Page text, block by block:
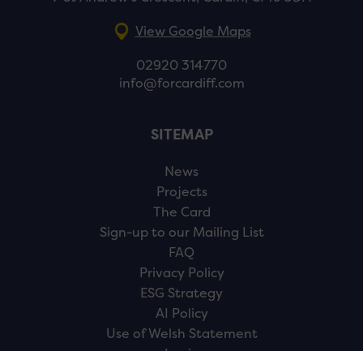
View Google Maps
02920 314770
info@forcardiff.com
SITEMAP
News
Projects
The Card
Sign-up to our Mailing List
FAQ
Privacy Policy
ESG Strategy
AI Policy
Use of Welsh Statement